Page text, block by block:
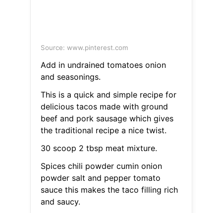
Source: www.pinterest.com
Add in undrained tomatoes onion
and seasonings.
This is a quick and simple recipe for
delicious tacos made with ground
beef and pork sausage which gives
the traditional recipe a nice twist.
30 scoop 2 tbsp meat mixture.
Spices chili powder cumin onion
powder salt and pepper tomato
sauce this makes the taco filling rich
and saucy.